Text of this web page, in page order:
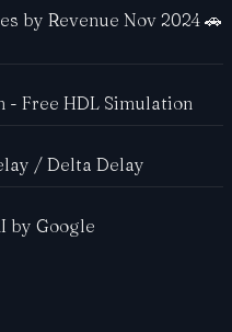
by Revenue Nov 2024 🚗
- Free HDL Simulation
/ Delta Delay
by Google